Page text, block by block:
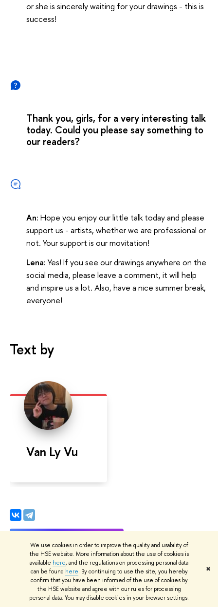
We use cookies in order to improve the quality and usability of
the HSE website. More information about the use of cookies is
available here, and the regulations on processing personal data
can be found here. By continuing to use the site, you hereby
confirm that you have been informed of the use of cookies by
the HSE website and agree with our rules for processing
personal data. You may disable cookies in your browser settings.
✖
or she is sincerely waiting for your drawings - this is
success!
Thank you, girls, for a very interesting talk
today. Could you please say something to
our readers?
An: Hope you enjoy our little talk today and please
support us - artists, whether we are professional or
not. Your support is our movitation!
Lena: Yes! If you see our drawings anywhere on the
social media, please leave a comment, it will help
and inspire us a lot. Also, have a nice summer break,
everyone!
Text by
Van Ly Vu